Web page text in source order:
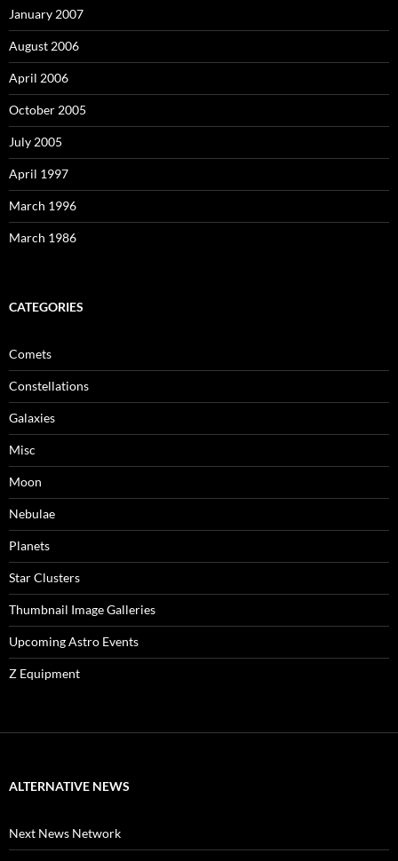
January 2007
August 2006
April 2006
October 2005
July 2005
April 1997
March 1996
March 1986
CATEGORIES
Comets
Constellations
Galaxies
Misc
Moon
Nebulae
Planets
Star Clusters
Thumbnail Image Galleries
Upcoming Astro Events
Z Equipment
ALTERNATIVE NEWS
Next News Network